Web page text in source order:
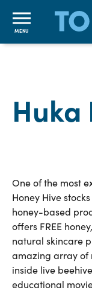
MENU
Huka
One of the most
Honey Hive
honey-based
offers FREE
natural skincare
amazing array of
inside live
educational